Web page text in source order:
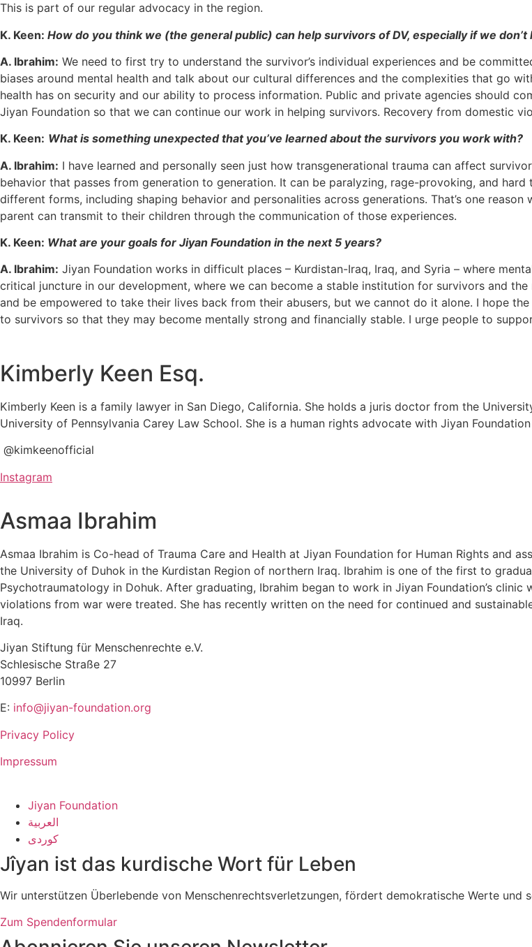
This is part of our regular advocacy in the region.
K. Keen: How do you think we (the general public) can help survivors of DV, especially if we
A. Ibrahim: We need to first try to understand the survivor’s individual experiences and be
biases around mental health and talk about our cultural differences and the complexities that go
health has on security and our ability to process information. Public and private agencies should
Jiyan Foundation so that we can continue our work in helping survivors. Recovery from domestic
K. Keen: What is something unexpected that you’ve learned about the survivors you work with?
A. Ibrahim: I have learned and personally seen just how transgenerational trauma can affect
behavior that passes from generation to generation. It can be paralyzing, rage-provoking, and
different forms, including shaping behavior and personalities across generations. That’s one
parent can transmit to their children through the communication of those experiences.
K. Keen: What are your goals for Jiyan Foundation in the next 5 years?
A. Ibrahim: Jiyan Foundation works in difficult places – Kurdistan-Iraq, Iraq, and Syria – where
critical juncture in our development, where we can become a stable institution for survivors and
and be empowered to take their lives back from their abusers, but we cannot do it alone. I hope
to survivors so that they may become mentally strong and financially stable. I urge people to
Kimberly Keen Esq.
Kimberly Keen is a family lawyer in San Diego, California. She holds a juris doctor from the
University of Pennsylvania Carey Law School. She is a human rights advocate with Jiyan
@kimkeenofficial
Instagram
Asmaa Ibrahim
Asmaa Ibrahim is Co-head of Trauma Care and Health at Jiyan Foundation for Human Rights and
the University of Duhok in the Kurdistan Region of northern Iraq. Ibrahim is one of the first to
Psychotraumatology in Dohuk. After graduating, Ibrahim began to work in Jiyan Foundation’s
violations from war were treated. She has recently written on the need for continued and
Iraq.
Jiyan Stiftung für Menschenrechte e.V.
Schlesische Straße 27
10997 Berlin
E: info@jiyan-foundation.org
Privacy Policy
Impressum
Jiyan Foundation
العربية
کوردی
Jîyan ist das kurdische Wort für Leben
Wir unterstützen Überlebende von Menschenrechtsverletzungen, fördert demokratische Werte und
Zum Spendenformular